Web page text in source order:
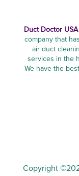
Duct Doctor
company that
air duct
services in the
We have the
Copyright